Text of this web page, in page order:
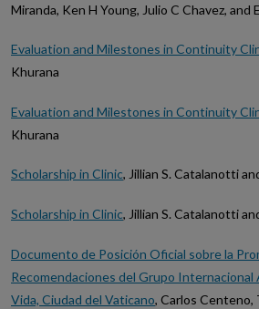
Miranda, Ken H Young, Julio C Chavez, and
Evaluation and Milestones in Continuity
Khurana
Evaluation and Milestones in Continuity
Khurana
Scholarship in Clinic, Jillian S. Catalanotti
Scholarship in Clinic, Jillian S. Catalanotti
Documento de Posición Oficial sobre la
Recomendaciones del Grupo Internacional
Vida, Ciudad del Vaticano, Carlos Centeno,